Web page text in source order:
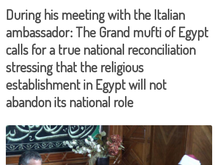
During his meeting with the Italian
ambassador: The Grand mufti of Egypt
calls for a true national reconciliation
stressing that the religious
establishment in Egypt will not
abandon its national role